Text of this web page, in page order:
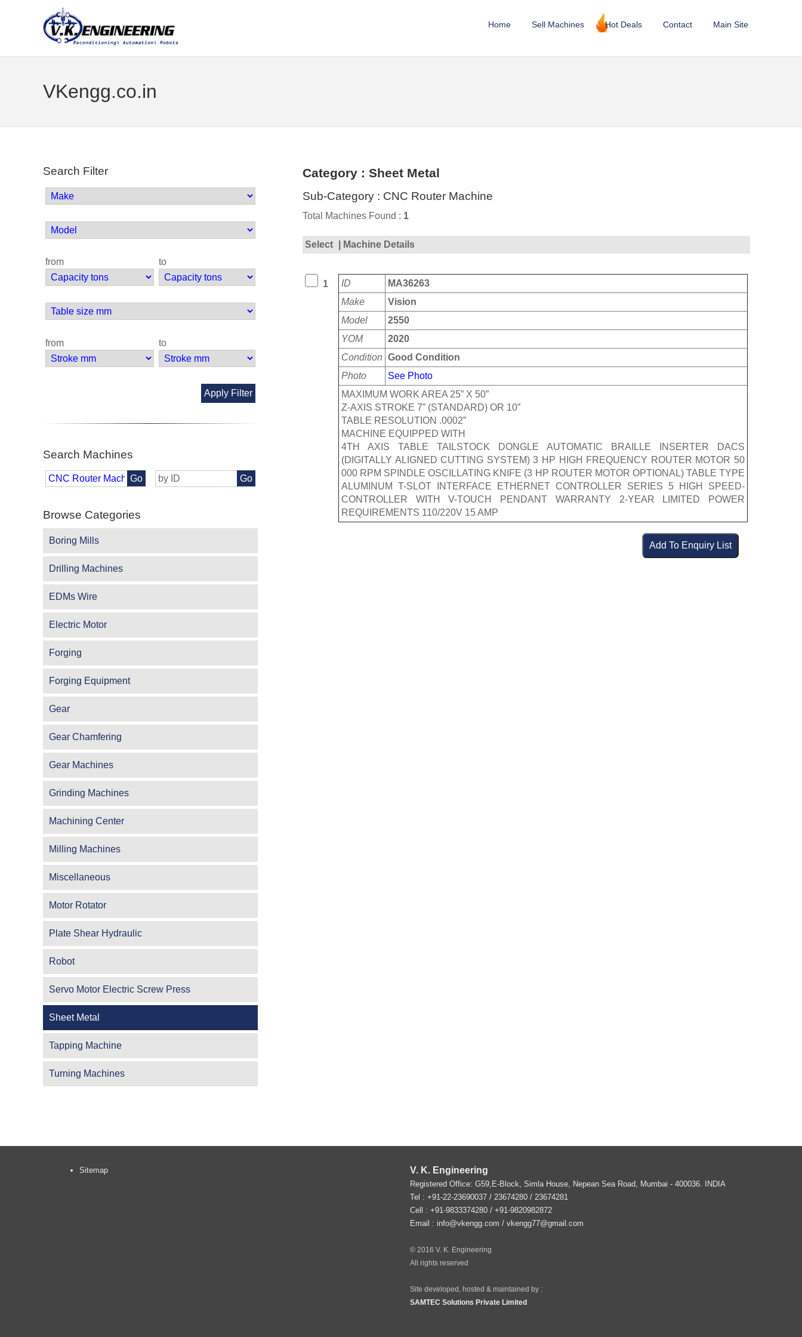
Home Sell Machines Hot Deals Contact Main Site
VKengg.co.in
Search Filter
from to
from to
Apply Filter
Search Machines
Go Go
Browse Categories
Boring Mills
Drilling Machines
EDMs Wire
Electric Motor
Forging
Forging Equipment
Gear
Gear Chamfering
Gear Machines
Grinding Machines
Machining Center
Milling Machines
Miscellaneous
Motor Rotator
Plate Shear Hydraulic
Robot
Servo Motor Electric Screw Press
Sheet Metal
Tapping Machine
Turning Machines
Category : Sheet Metal
Sub-Category : CNC Router Machine
Total Machines Found : 1
Select | Machine Details
1 ID
MA36263
Make
Vision
Model
2550
YOM
2020
Condition Good Condition
Photo
See Photo
MAXIMUM WORK AREA 25” X 50”
Z-AXIS STROKE 7” (STANDARD) OR 10”
TABLE RESOLUTION .0002”
MACHINE EQUIPPED WITH
4TH AXIS TABLE TAILSTOCK DONGLE AUTOMATIC BRAILLE INSERTER DACS
(DIGITALLY ALIGNED CUTTING SYSTEM) 3 HP HIGH FREQUENCY ROUTER MOTOR 50
000 RPM SPINDLE OSCILLATING KNIFE (3 HP ROUTER MOTOR OPTIONAL) TABLE TYPE
ALUMINUM T-SLOT INTERFACE ETHERNET CONTROLLER SERIES 5 HIGH SPEED-
CONTROLLER WITH V-TOUCH PENDANT WARRANTY 2-YEAR LIMITED POWER
REQUIREMENTS 110/220V 15 AMP
Sitemap V. K. Engineering
Registered Office: G59,E-Block, Simla House, Nepean Sea Road, Mumbai - 400036
INDIA
Tel : +91-22-23690037 / 23674280 / 23674281
Cell : +91-9833374280 / +91-9820982872
Email : info@vkengg.com / vkengg77@gmail.com
© 2016 V. K. Engineering
All rights reserved
Site developed, hosted & maintained by :
SAMTEC Solutions Private Limited